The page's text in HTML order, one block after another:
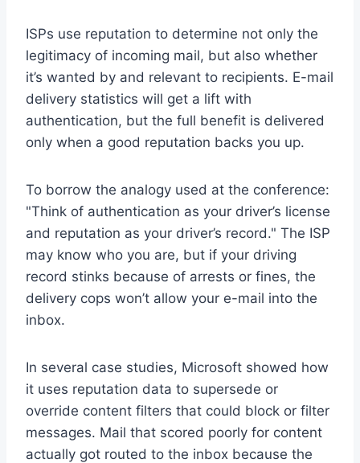
ISPs use reputation to determine not only the
legitimacy of incoming mail, but also whether
it’s wanted by and relevant to recipients. E-mail
delivery statistics will get a lift with
authentication, but the full benefit is delivered
only when a good reputation backs you up.
To borrow the analogy used at the conference:
"Think of authentication as your driver’s license
and reputation as your driver’s record." The ISP
may know who you are, but if your driving
record stinks because of arrests or fines, the
delivery cops won’t allow your e-mail into the
inbox.
In several case studies, Microsoft showed how
it uses reputation data to supersede or
override content filters that could block or filter
messages. Mail that scored poorly for content
actually got routed to the inbox because the